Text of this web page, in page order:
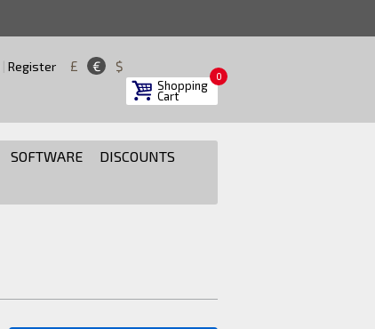
Register £ € $
Shopping
Cart
0
SOFTWARE DISCOUNTS